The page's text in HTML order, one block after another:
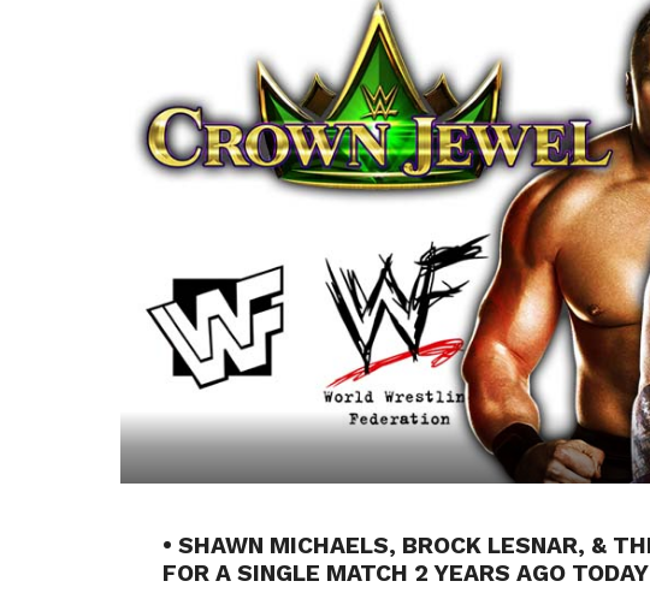
• SHAWN MICHAELS, BROCK LESNAR, &
FOR A SINGLE MATCH 2 YEARS AGO TODAY